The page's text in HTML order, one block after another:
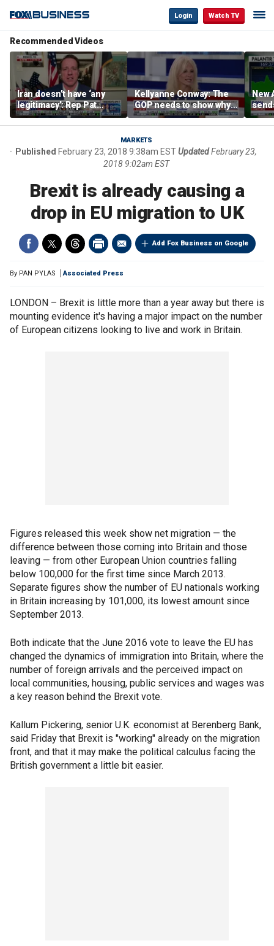
Login Watch TV
Recommended Videos
Iran doesn’t have ‘any
legitimacy’: Rep Pat
Fallon
Kellyanne Conway: The
GOP needs to show why
socialism is bad, not just
say it
New
MARKETS
Published February 23, 2018 9:38am ESTUpdatedFebruary 23,
2018 9:02am EST
Brexit is already causing a
drop in EU migration to UK
Add Fox Business on Google
By PAN PYLAS Associated Press
LONDON – Brexit is little more than a year away but there is
mounting evidence it's having a major impact on the number
of European citizens looking to live and work in Britain.
Figures released this week show net migration — the
difference between those coming into Britain and those
leaving — from other European Union countries falling
below 100,000 for the first time since March 2013.
Separate figures show the number of EU nationals working
in Britain increasing by 101,000, its lowest amount since
September 2013.
Both indicate that the June 2016 vote to leave the EU has
changed the dynamics of immigration into Britain, where the
number of foreign arrivals and the perceived impact on
local communities, housing, public services and wages was
a key reason behind the Brexit vote.
Kallum Pickering, senior U.K. economist at Berenberg Bank,
said Friday that Brexit is "working" already on the migration
front, and that it may make the political calculus facing the
British government a little bit easier.